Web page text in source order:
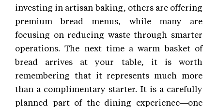
investing in artisan baking, others are offering
premium bread menus, while many are
focusing on reducing waste through smarter
operations. The next time a warm basket of
bread arrives at your table, it is worth
remembering that it represents much more
than a complimentary starter. It is a carefully
planned part of the dining experience—one